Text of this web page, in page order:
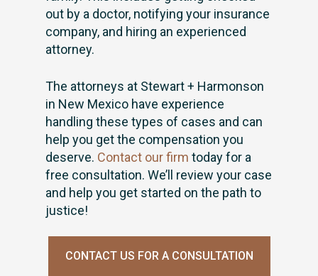
out by a doctor, notifying your insurance
company, and hiring an experienced
attorney.
The attorneys at Stewart + Harmonson
in New Mexico have experience
handling these types of cases and can
help you get the compensation you
deserve. Contact our firm today for a
free consultation. We’ll review your case
and help you get started on the path to
justice!
CONTACT US FOR A CONSULTATION